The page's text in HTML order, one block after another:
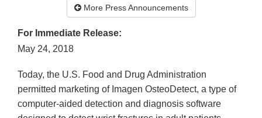
More Press Announcements
For Immediate Release:
May 24, 2018
Today, the U.S. Food and Drug Administration
permitted marketing of Imagen OsteoDetect, a type of
computer-aided detection and diagnosis software